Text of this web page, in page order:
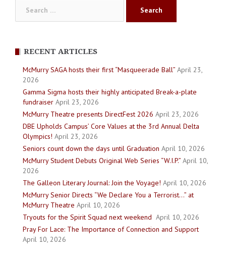
RECENT ARTICLES
McMurry SAGA hosts their first “Masqueerade Ball” April 23,
2026
Gamma Sigma hosts their highly anticipated Break-a-plate
fundraiser April 23, 2026
McMurry Theatre presents DirectFest 2026 April 23, 2026
DBE Upholds Campus’ Core Values at the 3rd Annual Delta
Olympics! April 23, 2026
Seniors count down the days until Graduation April 10, 2026
McMurry Student Debuts Original Web Series “W.I.P.” April 10,
2026
The Galleon Literary Journal: Join the Voyage! April 10, 2026
McMurry Senior Directs “We Declare You a Terrorist…” at
McMurry Theatre April 10, 2026
Tryouts for the Spirit Squad next weekend April 10, 2026
Pray For Lace: The Importance of Connection and Support
April 10, 2026